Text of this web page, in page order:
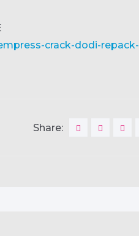
crack-dodi-repack-
Share: